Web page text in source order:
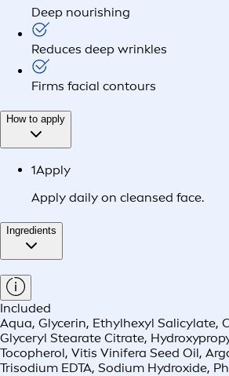
Deep nourishing
Reduces deep wrinkles
Firms facial contours
How to apply
1Apply
Apply daily on cleansed face.
Ingredients
Included
Aqua, Glycerin, Ethylhexyl Salicylate,
Glyceryl Stearate Citrate,
Tocopherol, Vitis Vinifera Seed Oil,
Trisodium EDTA, Sodium Hydroxide,